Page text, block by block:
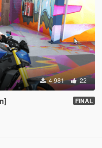
4 981 22
FINAL